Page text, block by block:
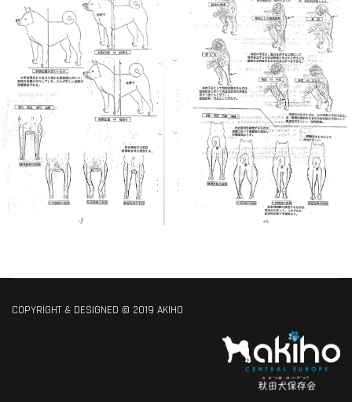
COPYRIGHT & DESIGNED © 2019 AKIHO